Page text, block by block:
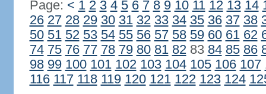
Page: < 1 2 3 4 5 6 7 8 9 10 11 12 13 14
26 27 28 29 30 31 32 33 34 35 36 37 38
50 51 52 53 54 55 56 57 58 59 60 61 62
74 75 76 77 78 79 80 81 8283 84 85 86
98 99 100 101 102 103 104 105 106 107
116 117 118 119 120 121 122 123 124